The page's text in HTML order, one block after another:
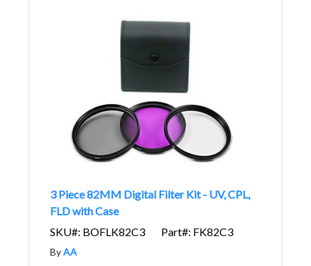
3 Piece 82MM Digital Filter Kit - UV, CPL,
FLD with Case
SKU#: BOFLK82C3
Part#: FK82C3
ByAA